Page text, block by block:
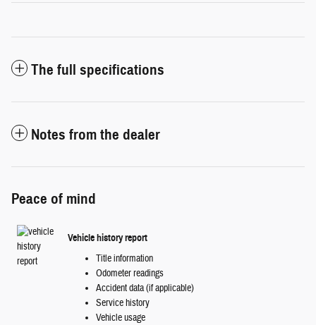
The full specifications
Notes from the dealer
Peace of mind
Vehicle history report
Title information
Odometer readings
Accident data (if applicable)
Service history
Vehicle usage